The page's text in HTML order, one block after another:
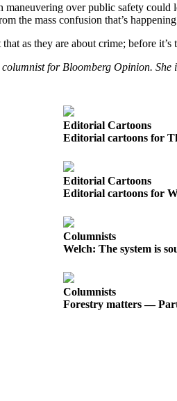
over public safety
the mass confusion that’s
as they are about crime; before it’s
for Bloomberg Opinion.
Editorial Cartoons
Editorial cartoons for
Editorial Cartoons
Editorial cartoons for
Columnists
Welch: The system is
Columnists
Forestry matters —